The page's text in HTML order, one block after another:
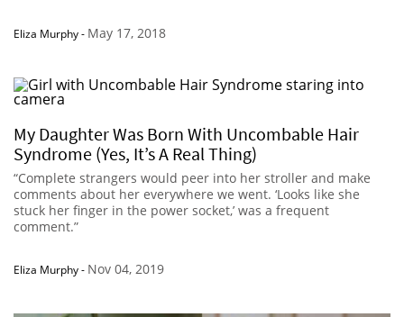
Eliza Murphy- May 17, 2018
My Daughter Was Born With Uncombable Hair
Syndrome (Yes, It’s A Real Thing)
“Complete strangers would peer into her stroller and make
comments about her everywhere we went. ‘Looks like she
stuck her finger in the power socket,’ was a frequent
comment.”
Eliza Murphy- Nov 04, 2019